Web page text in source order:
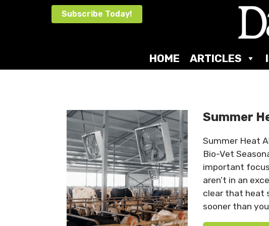
Subscribe Today!
HOME ARTICLES
Summer
Summer Heat
Bio-Vet
important
aren’t in an
clear that heat
sooner than